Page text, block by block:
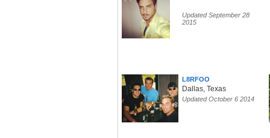
Updated September 28
2015
L8RFOO
Dallas, Texas
Updated October 6 2014